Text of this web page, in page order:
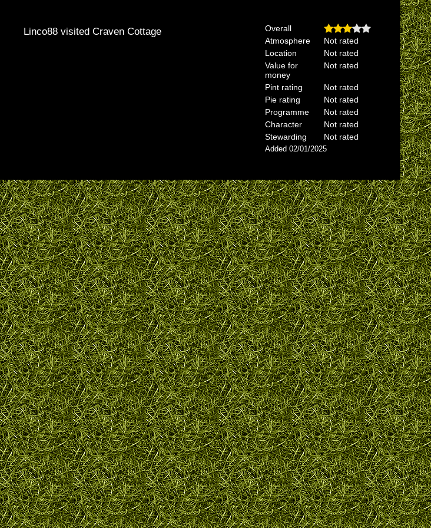
Linco88 visited Craven Cottage
Overall
Atmosphere
Not rated
Location
Not rated
Value for
money
Not rated
Pint rating
Not rated
Pie rating
Not rated
Programme
Not rated
Character
Not rated
Stewarding
Not rated
Added 02/01/2025